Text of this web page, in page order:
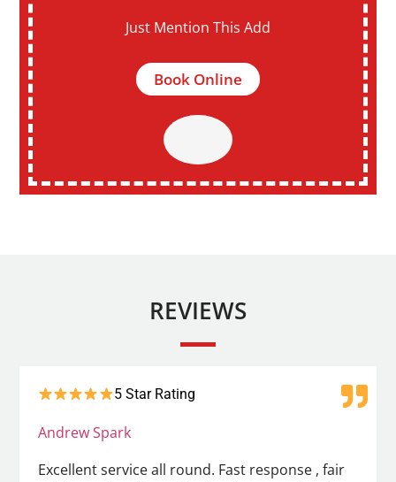
Just Mention This Add
Book Online
REVIEWS
5 Star Rating
Andrew Spark
Excellent service all round. Fast response , fair